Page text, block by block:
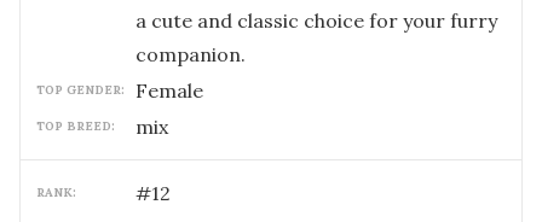
a cute and classic choice for your furry
companion.
TOP GENDER: female
TOP BREED: mix
RANK: #12